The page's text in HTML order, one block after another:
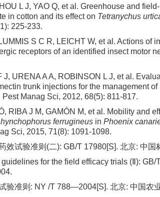
L J, YAO Q, et al. Greenhouse and
in cotton and its effect on Tetranychus
225-233.
S C R, LEICHT W, et al. Actions of
receptors of an identified insect motor
J, URENA A A, ROBINSON L J, et al.
trunk injections for the management
Pest Manag Sci, 2012, 68(5): 811-817.
RIBA J M, GAMÓN M, et al. Mobility and
ferrugineus in Phoenix
Sci, 2015, 71(8): 1091-1098.
效试验准则(二): GB/T 17980[S]. 北京: 中国
for the field efficacy trials (Ⅱ):
验准则: NY /T 788—2004[S]. 北京: 中国农